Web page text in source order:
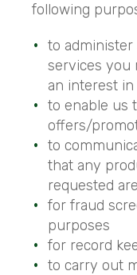
following
to
services you
an interest
to enable us
offers/
to
that any
requested
for fraud
purposes
for record
to carry out